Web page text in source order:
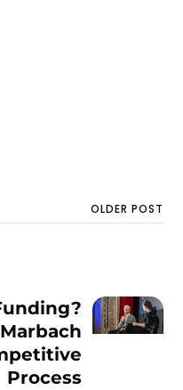
OLDER POST
Process